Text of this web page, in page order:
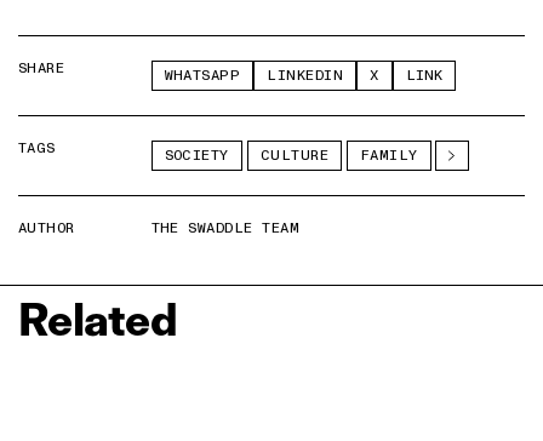
SHARE WHATSAPP LINKEDIN X LINK
TAGS SOCIETY CULTURE FAMILY
AUTHOR THE SWADDLE TEAM
Related